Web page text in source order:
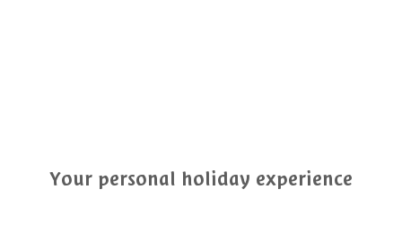
Your personal holiday experience